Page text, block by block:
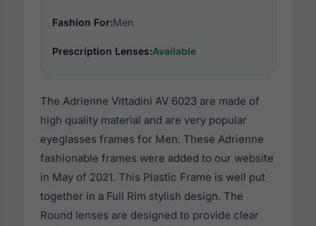
Fashion For:Men
Prescription Lenses:Available
The Adrienne Vittadini AV 6023 are made of
high quality material and are very popular
eyeglasses frames for Men. These Adrienne
fashionable frames were added to our website
in May of 2021. This Plastic Frame is well put
together in a Full Rim stylish design. The
Round lenses are designed to provide clear